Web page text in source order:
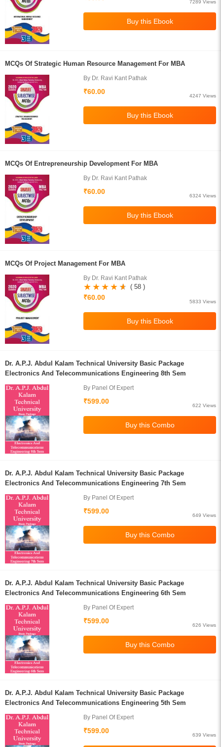
7289 Views
MCQs Of Strategic Human Resource Management For MBA
By Dr. Ravi Kant Pathak
₹60.00
4247 Views
MCQs Of Entrepreneurship Development For MBA
By Dr. Ravi Kant Pathak
₹60.00
6324 Views
MCQs Of Project Management For MBA
By Dr. Ravi Kant Pathak
( 58 )
₹60.00
5833 Views
Dr. A.P.J. Abdul Kalam Technical University Basic Package
Electronics And Telecommunications Engineering 8th Sem
By Panel Of Expert
₹599.00
622 Views
Dr. A.P.J. Abdul Kalam Technical University Basic Package
Electronics And Telecommunications Engineering 7th Sem
By Panel Of Expert
₹599.00
649 Views
Dr. A.P.J. Abdul Kalam Technical University Basic Package
Electronics And Telecommunications Engineering 6th Sem
By Panel Of Expert
₹599.00
626 Views
Dr. A.P.J. Abdul Kalam Technical University Basic Package
Electronics And Telecommunications Engineering 5th Sem
By Panel Of Expert
₹599.00
639 Views